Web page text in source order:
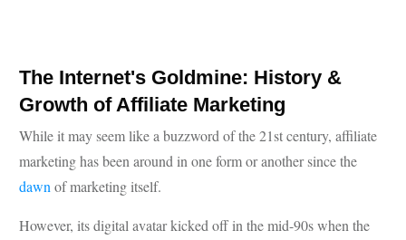
The Internet's Goldmine: History &
Growth of Affiliate Marketing
While it may seem like a buzzword of the 21st century, affiliate
marketing has been around in one form or another since the
dawnof marketing itself.
However, its digital avatar kicked off in the mid-90s when the